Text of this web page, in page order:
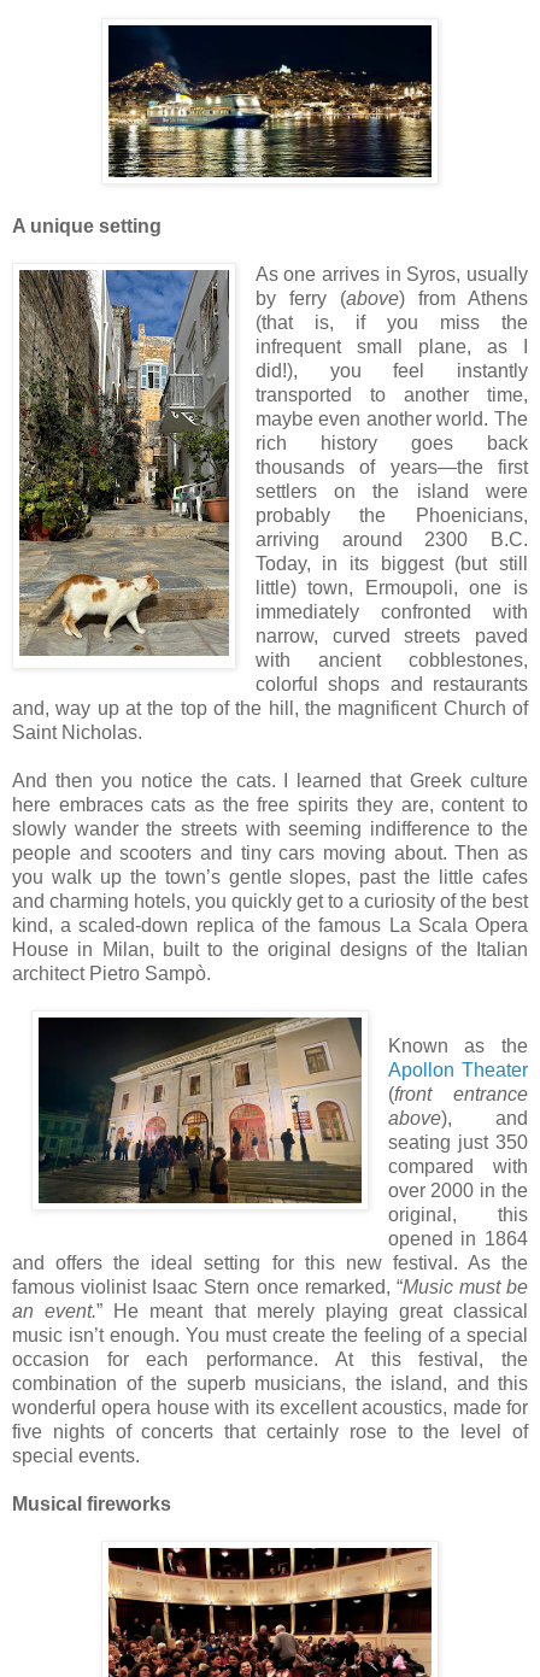
A unique setting
As one arrives in Syros, usually
by ferry (above) from Athens
(that is, if you miss the
infrequent small plane, as I
did!), you feel instantly
transported to another time,
maybe even another world. The
rich history goes back
thousands of years—the first
settlers on the island were
probably the Phoenicians,
arriving around 2300 B.C.
Today, in its biggest (but still
little) town, Ermoupoli, one is
immediately confronted with
narrow, curved streets paved
with ancient cobblestones,
colorful shops and restaurants
and, way up at the top of the hill, the magnificent Church of
Saint Nicholas.
And then you notice the cats. I learned that Greek culture
here embraces cats as the free spirits they are, content to
slowly wander the streets with seeming indifference to the
people and scooters and tiny cars moving about. Then as
you walk up the town’s gentle slopes, past the little cafes
and charming hotels, you quickly get to a curiosity of the best
kind, a scaled-down replica of the famous La Scala Opera
House in Milan, built to the original designs of the Italian
architect Pietro Sampò.
Known as the
Apollon Theater
(front entrance
above), and
seating just 350
compared with
over 2000 in the
original, this
opened in 1864
and offers the ideal setting for this new festival. As the
famous violinist Isaac Stern once remarked, “Music must be
an event.” He meant that merely playing great classical
music isn’t enough. You must create the feeling of a special
occasion for each performance. At this festival, the
combination of the superb musicians, the island, and this
wonderful opera house with its excellent acoustics, made for
five nights of concerts that certainly rose to the level of
special events.
Musical fireworks